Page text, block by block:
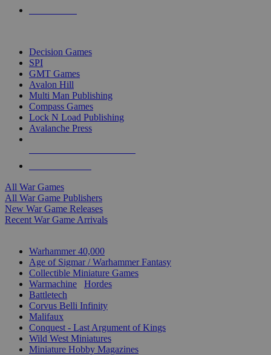
Decision Games
SPI
GMT Games
Avalon Hill
Multi Man Publishing
Compass Games
Lock N Load Publishing
Avalanche Press
All War Games
All War Game Publishers
New War Game Releases
Recent War Game Arrivals
Warhammer 40,000
Age of Sigmar / Warhammer Fantasy
Collectible Miniature Games
Warmachine
Hordes
Battletech
Corvus Belli Infinity
Malifaux
Conquest - Last Argument of Kings
Wild West Miniatures
Miniature Hobby Magazines